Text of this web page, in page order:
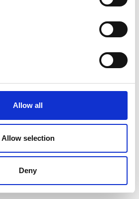
Allow all
Allow selection
Deny